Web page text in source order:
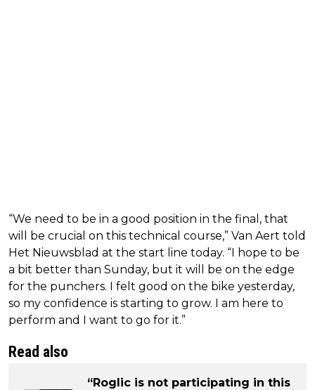
“We need to be in a good position in the final, that
will be crucial on this technical course,” Van Aert told
Het Nieuwsblad at the start line today. “I hope to be
a bit better than Sunday, but it will be on the edge
for the punchers. I felt good on the bike yesterday,
so my confidence is starting to grow. I am here to
perform and I want to go for it.”
Read also
“Roglic is not participating in this